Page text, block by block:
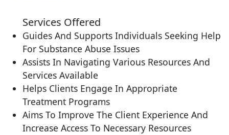
Services Offered
Guides And Supports Individuals Seeking Help
For Substance Abuse Issues
Assists In Navigating Various Resources And
Services Available
Helps Clients Engage In Appropriate
Treatment Programs
Aims To Improve The Client Experience And
Increase Access To Necessary Resources